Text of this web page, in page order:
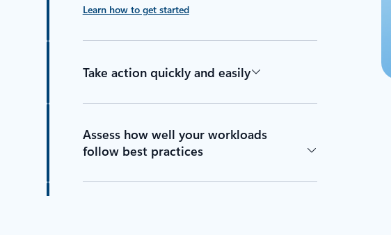
Learn how to get started
Take action quickly and easily
Assess how well your workloads
follow best practices